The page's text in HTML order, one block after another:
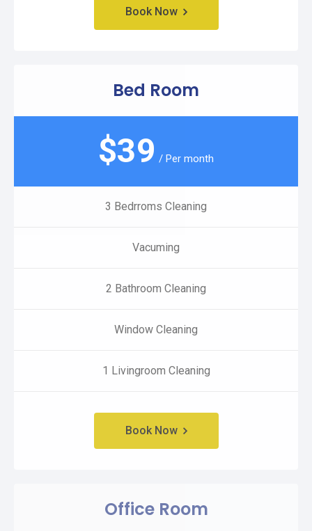
Book Now
Bed Room
$39 / Per month
3 Bedrroms Cleaning
Vacuming
2 Bathroom Cleaning
Window Cleaning
1 Livingroom Cleaning
Book Now
Office Room